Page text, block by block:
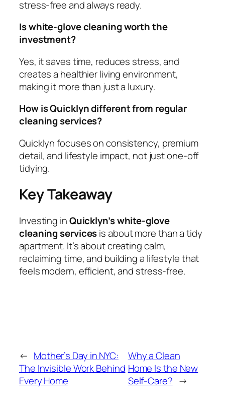
stress‑free and always ready.
Is white‑glove cleaning worth the
investment?
Yes, it saves time, reduces stress, and
creates a healthier living environment,
making it more than just a luxury.
How is Quicklyn different from regular
cleaning services?
Quicklyn focuses on consistency, premium
detail, and lifestyle impact, not just one‑off
tidying.
Key Takeaway
Investing inQuicklyn’s white‑glove
cleaning servicesis about more than a tidy
apartment. It’s about creating calm,
reclaiming time, and building a lifestyle that
feels modern, efficient, and stress‑free.
← Mother’s Day in NYC:
The Invisible Work Behind
Every Home
Why a Clean
Home Is the New
Self‑Care? →